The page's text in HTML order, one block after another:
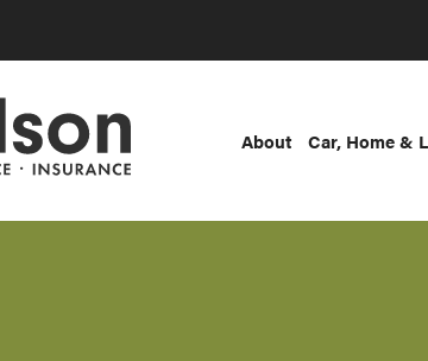
About Car, Home &